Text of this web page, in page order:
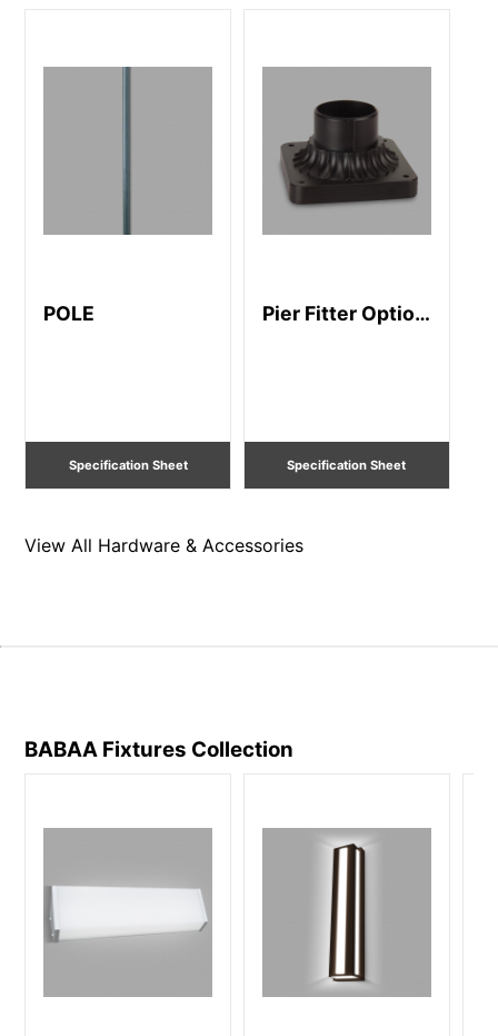
POLE
Specification Sheet
Pier Fitter Option
Specification Sheet
View All Hardware & Accessories
BABAA Fixtures Collection